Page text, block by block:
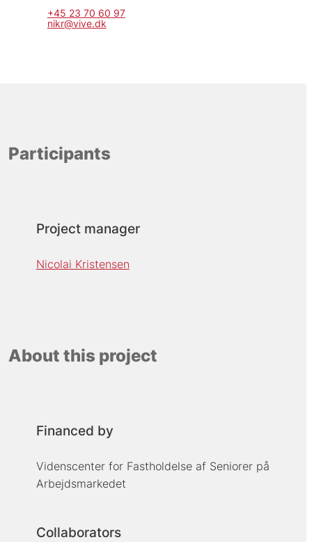
+45 23 70 60 97
nikr@vive.dk
Participants
Project manager
Nicolai Kristensen
About this project
Financed by
Videnscenter for Fastholdelse af Seniorer på
Arbejdsmarkedet
Collaborators